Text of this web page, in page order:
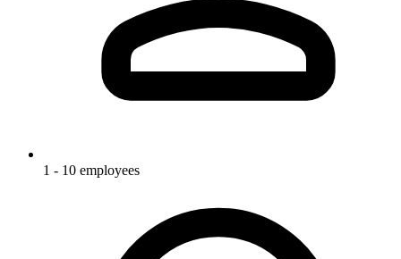
1 - 10 employees